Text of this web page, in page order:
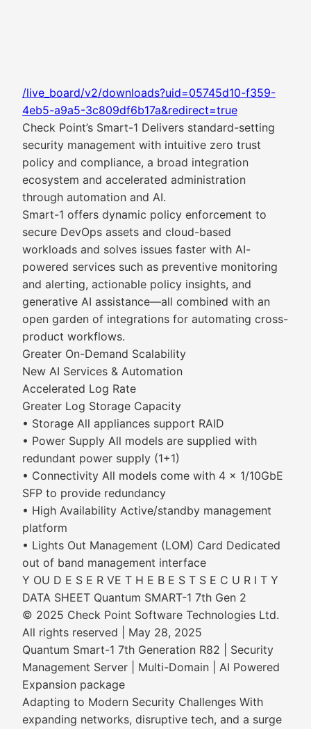
/live_board/v2/downloads?uid=05745d10-f359-
4eb5-a9a5-3c809df6b17a&redirect=true
Check Point’s Smart-1 Delivers standard-setting
security management with intuitive zero trust
policy and compliance, a broad integration
ecosystem and accelerated administration
through automation and AI.
Smart-1 offers dynamic policy enforcement to
secure DevOps assets and cloud-based
workloads and solves issues faster with AI-
powered services such as preventive monitoring
and alerting, actionable policy insights, and
generative AI assistance—all combined with an
open garden of integrations for automating cross-
product workflows.
Greater On-Demand Scalability
New AI Services & Automation
Accelerated Log Rate
Greater Log Storage Capacity
• Storage All appliances support RAID
• Power Supply All models are supplied with
redundant power supply (1+1)
• Connectivity All models come with 4 x 1/10GbE
SFP to provide redundancy
• High Availability Active/standby management
platform
• Lights Out Management (LOM) Card Dedicated
out of band management interface
Y OU D E S E R VE T H E B E S T S E C U R I T Y
DATA SHEET Quantum SMART-1 7th Gen 2
© 2025 Check Point Software Technologies Ltd.
All rights reserved | May 28, 2025
Quantum Smart-1 7th Generation R82 | Security
Management Server | Multi-Domain | AI Powered
Expansion package
Adapting to Modern Security Challenges With
expanding networks, disruptive tech, and a surge